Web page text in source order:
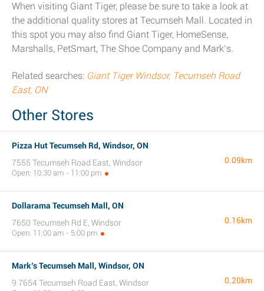
When visiting Giant Tiger, please be sure to take a look at
the additional quality stores at Tecumseh Mall. Located in
this spot you may also find Giant Tiger, HomeSense,
Marshalls, PetSmart, The Shoe Company and Mark’s.
Related searches: Giant Tiger Windsor, Tecumseh Road
East, ON
Other Stores
Pizza Hut Tecumseh Rd, Windsor, ON
7555 Tecumseh Road East, Windsor
Open: 10:30 am - 11:00 pm
0.09km
Dollarama Tecumseh Mall, ON
7650 Tecumseh Rd E, Windsor
Open: 11:00 am - 5:00 pm
0.16km
Mark’s Tecumseh Mall, Windsor, ON
9 7654 Tecumseh Road East, Windsor
0.20km